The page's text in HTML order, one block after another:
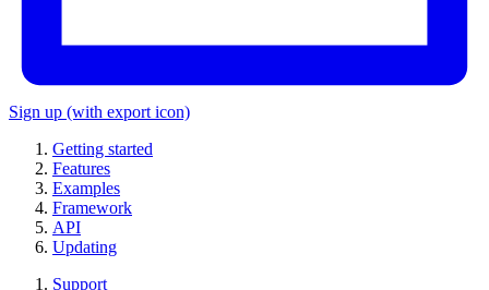
Sign up (with export icon)
Getting started
Features
Examples
Framework
API
Updating
Support